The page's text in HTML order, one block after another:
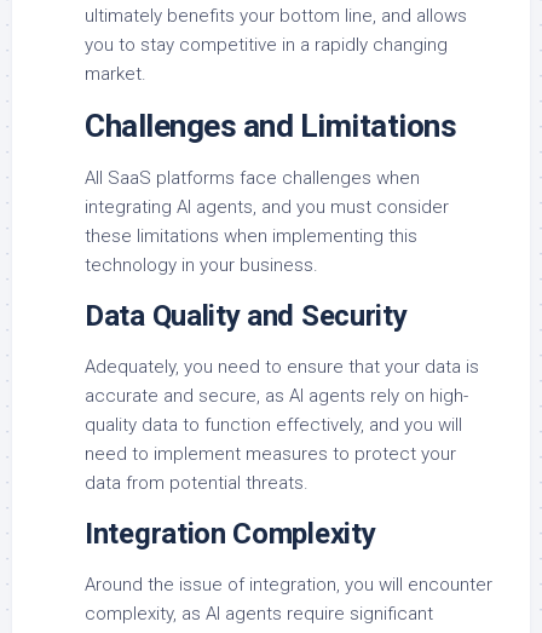
ultimately benefits your bottom line, and allows
you to stay competitive in a rapidly changing
market.
Challenges and Limitations
All SaaS platforms face challenges when
integrating AI agents, and you must consider
these limitations when implementing this
technology in your business.
Data Quality and Security
Adequately, you need to ensure that your data is
accurate and secure, as AI agents rely on high-
quality data to function effectively, and you will
need to implement measures to protect your
data from potential threats.
Integration Complexity
Around the issue of integration, you will encounter
complexity, as AI agents require significant